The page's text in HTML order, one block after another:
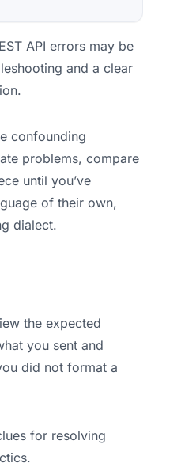
API errors may be
and a clear
confounding
problems, compare
until you’ve
of their own,
dialect.
the expected
you sent and
did not format a
for resolving